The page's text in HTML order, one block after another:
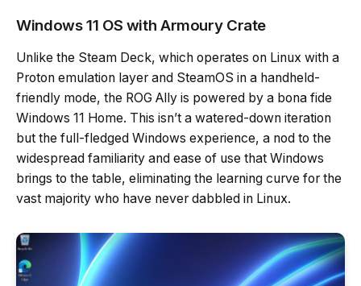
Windows 11 OS with Armoury Crate
Unlike the Steam Deck, which operates on Linux with a
Proton emulation layer and SteamOS in a handheld-
friendly mode, the ROG Ally is powered by a bona fide
Windows 11 Home. This isn’t a watered-down iteration
but the full-fledged Windows experience, a nod to the
widespread familiarity and ease of use that Windows
brings to the table, eliminating the learning curve for the
vast majority who have never dabbled in Linux.